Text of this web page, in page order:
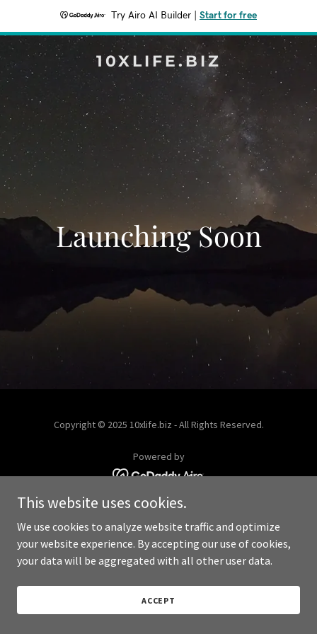
Try Airo AI Builder Start for free
10XLIFE.BIZ
Launching Soon
Copyright © 2025 10xlife.biz - All Rights Reserved.
Powered by
This website uses cookies.
We use cookies to analyze website traffic and optimize
your website experience. By accepting our use of cookies,
your data will be aggregated with all other user data.
ACCEPT